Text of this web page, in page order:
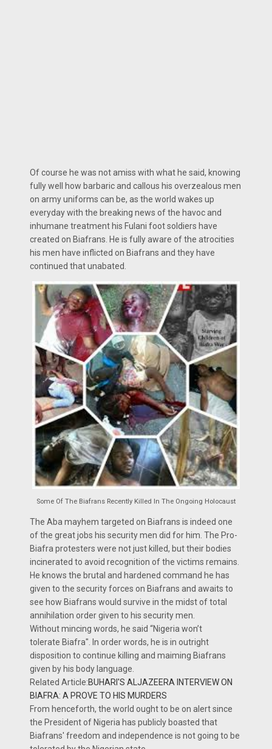
Of course he was not amiss with what he said, knowing
fully well how barbaric and callous his overzealous men
on army uniforms can be, as the world wakes up
everyday with the breaking news of the havoc and
inhumane treatment his Fulani foot soldiers have
created on Biafrans. He is fully aware of the atrocities
his men have inflicted on Biafrans and they have
continued that unabated.
Some Of The Biafrans Recently Killed In The Ongoing Holocaust
The Aba mayhem targeted on Biafrans is indeed one
of the great jobs his security men did for him. The Pro-
Biafra protesters were not just killed, but their bodies
incinerated to avoid recognition of the victims remains.
He knows the brutal and hardened command he has
given to the security forces on Biafrans and awaits to
see how Biafrans would survive in the midst of total
annihilation order given to his security men.
Without mincing words, he said “Nigeria won’t
tolerate Biafra". In order words, he is in outright
disposition to continue killing and maiming Biafrans
given by his body language.
Related Article:BUHARI'S ALJAZEERA INTERVIEW ON
BIAFRA: A PROVE TO HIS MURDERS
From henceforth, the world ought to be on alert since
the President of Nigeria has publicly boasted that
Biafrans' freedom and independence is not going to be